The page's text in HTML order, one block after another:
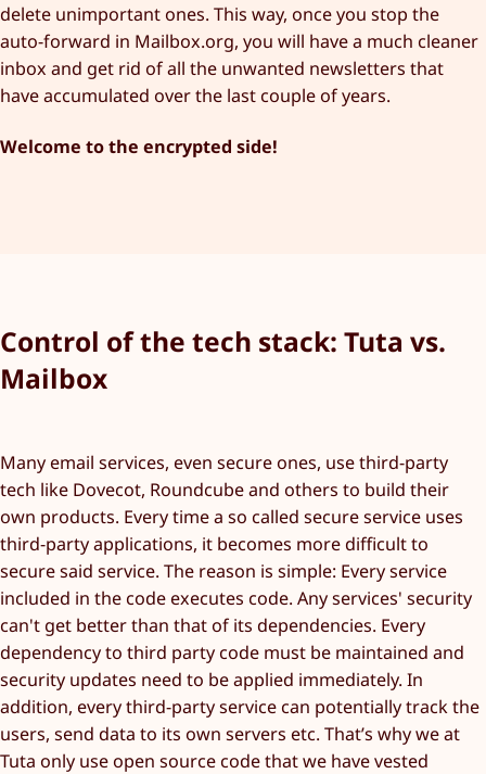
delete unimportant ones. This way, once you stop the
auto-forward in Mailbox.org, you will have a much cleaner
inbox and get rid of all the unwanted newsletters that
have accumulated over the last couple of years.
Welcome to the encrypted side!
Control of the tech stack: Tuta vs.
Mailbox
Many email services, even secure ones, use third-party
tech like Dovecot, Roundcube and others to build their
own products. Every time a so called secure service uses
third-party applications, it becomes more difficult to
secure said service. The reason is simple: Every service
included in the code executes code. Any services' security
can't get better than that of its dependencies. Every
dependency to third party code must be maintained and
security updates need to be applied immediately. In
addition, every third-party service can potentially track the
users, send data to its own servers etc. That’s why we at
Tuta only use open source code that we have vested